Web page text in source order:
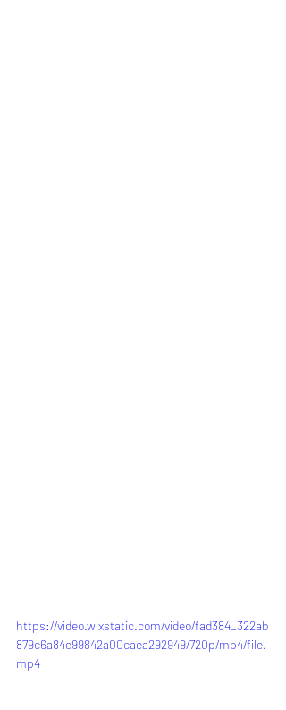
https://video.wixstatic.com/video/fad384_322ab
879c6a84e99842a00caea292949/720p/mp4/file.
mp4